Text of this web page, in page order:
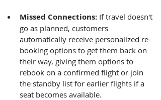
Missed Connections: If travel doesn't
go as planned, customers
automatically receive personalized re-
booking options to get them back on
their way, giving them options to
rebook on a confirmed flight or join
the standby list for earlier flights if a
seat becomes available.